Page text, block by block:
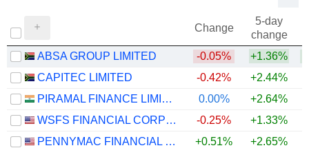
Change
5-day
change
ABSA GROUP LIMITED
-0.05% +1.36%
CAPITEC LIMITED
-0.42% +2.44%
PIRAMAL FINANCE LIMITED
0.00%
+2.64%
WSFS FINANCIAL CORPORATION
-0.25% +1.33%
PENNYMAC FINANCIAL SERVICES, INC.
+0.51% +2.65%